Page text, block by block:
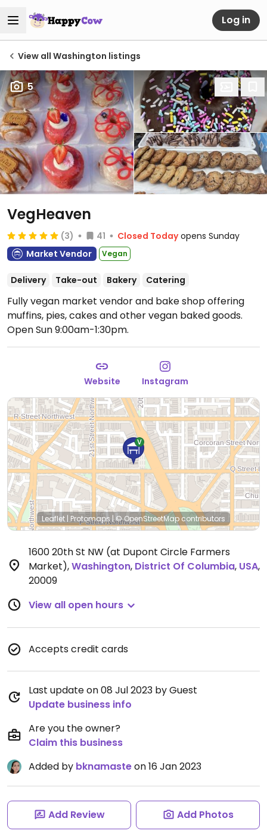
Log in
View all Washington listings
5
VegHeaven
(3) 41 Closed Today opens Sunday
Market Vendor
Vegan
Delivery Take-out Bakery Catering
Fully vegan market vendor and bake shop offering
muffins, pies, cakes and other vegan baked goods.
Open Sun 9:00am-1:30pm.
Website Instagram
Leaflet | Protomaps|© OpenStreetMapcontributors
1600 20th St NW (at Dupont Circle Farmers
Market),Washington, District Of Columbia, USA,
20009
View all open hours
Accepts credit cards
Last update on 08 Jul 2023 by Guest
Update business info
Are you the owner?
Claim this business
Added by bknamasteon 16 Jan 2023
Add Review Add Photos